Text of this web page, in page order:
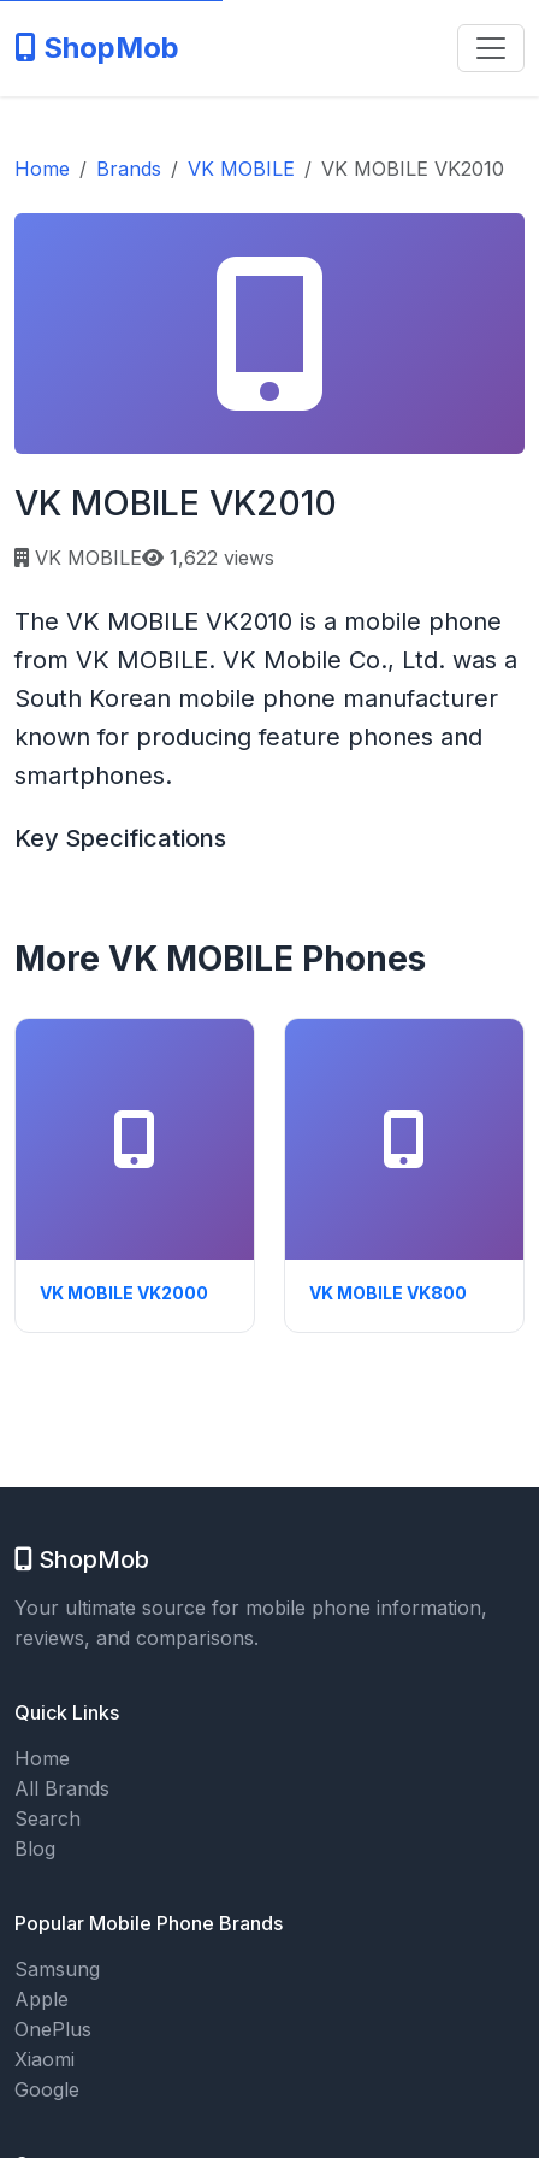
ShopMob
Home Brands VK MOBILE VK MOBILE VK2010
VK MOBILE VK2010
VK MOBILE Page views:
1,622 views
The VK MOBILE VK2010 is a mobile phone
from VK MOBILE. VK Mobile Co., Ltd. was a
South Korean mobile phone manufacturer
known for producing feature phones and
smartphones.
Key Specifications
More VK MOBILE Phones
VK MOBILE VK2000 VK MOBILE VK800
ShopMob
Your ultimate source for mobile phone information,
reviews, and comparisons.
Quick Links
Home
All Brands
Search
Blog
Popular Mobile Phone Brands
Samsung
Apple
OnePlus
Xiaomi
Google